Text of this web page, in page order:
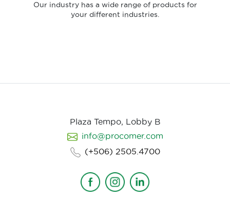
Our industry has a wide range of products for
your different industries.
Plaza Tempo, Lobby B
info@procomer.com
(+506) 2505.4700